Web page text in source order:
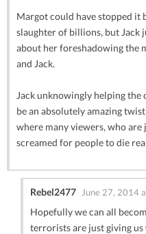
Margot could have stopped it
slaughter of billions, but
about her foreshadowing the
and Jack.
Jack unknowingly helping
be an absolutely amazing
where many viewers, who are
screamed for people to die
Rebel2477 June 27, 2014
Hopefully we can all
terrorists are just giving us